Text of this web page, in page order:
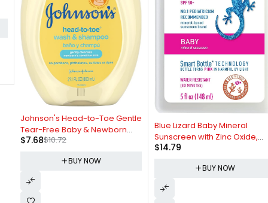
-28%
Johnson's Head-to-Toe Gentle
Tear-Free Baby & Newborn
Wash & Shampoo, Sulfate-,
Free, Hypoallergenic Wash for
Sensitive Skin & Hair, 27.1 fl. Oz
$10.72
7.68
BUY NOW
Blue Lizard Baby Mineral
Sunscreen with Zinc Oxide,
Water Resistant, UVA/UVB
Technology - Fragrance Free,
Unscented, SPF 50 - 5 Fl Oz -
Bottle
14.79
BUY NOW